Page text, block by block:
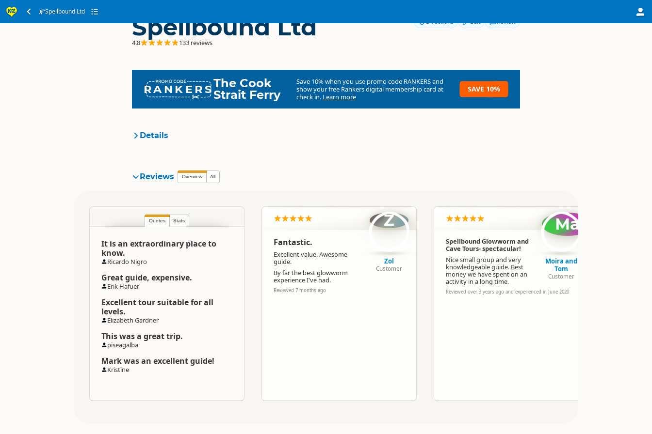
Spellbound Ltd
Spellbound Ltd
4.8 133 reviews
Directions Edit Review
RANKERSThe Cook
Strait Ferry
Save 10% when you use promo code RANKERSand
show your free Rankers digital membership card at
check in. Learn more
SAVE 10%
Details
Organisation
Categories Caving
Directions Google Maps Apple Maps
Coordinates
-38.2610976928855
175.114517211914
Reviews Overview All
Quotes Stats
It is an extraordinary place to
know.
Ricardo Nigro
Great guide, expensive.
Erik Hafuer
Excellent tour suitable for all
levels.
Elizabeth Gardner
This was a great trip.
piseagalba
Mark was an excellent guide!
Kristine
Fantastic.
Excellent value. Awesome
guide.
By far the best glowworm
experience I've had.
Reviewed 7 months ago
Z
Zol
Customer
Spellbound Glowworm and
Cave Tours- spectacular!
Nice small group and very
knowledgeable guide. Best
money we have spent on an
activity in a long time.
Reviewed over 3 years ago and experienced in June 2020
Ma
Moira and
Tom
Customer